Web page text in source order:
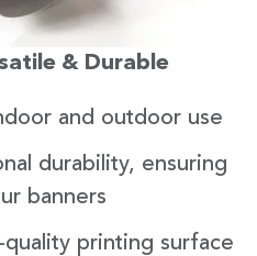
& Durable
and outdoor use
durability, ensuring
banners
quality printing surface